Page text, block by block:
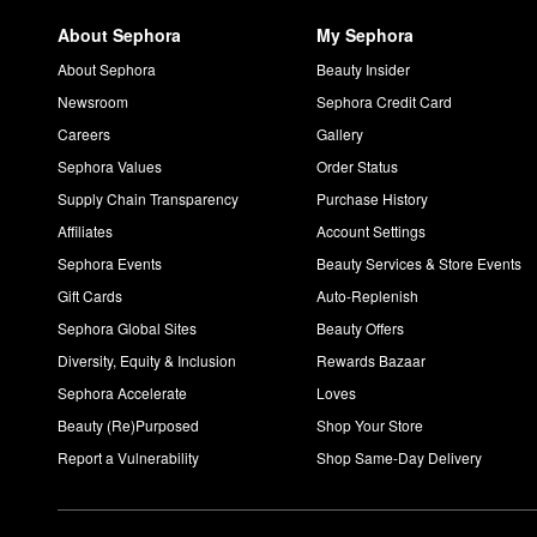
Drunk Elephant is a clean skincare brand with a commitment
silicones, chemical sunscreens, fragrances/dyes, and SLS.
About Sephora
About Sephora
Newsroom
Careers
Sephora Values
Supply Chain Transparency
Affiliates
Sephora Events
Gift Cards
Sephora Global Sites
Diversity, Equity & Inclusion
Sephora Accelerate
Beauty (Re)Purposed
Report a Vulnerability
My Sephora
Beauty Insider
Sephora Credit Card
Gallery
Order Status
Purchase History
Account Settings
Beauty Services & Store Events
Auto-Replenish
Beauty Offers
Rewards Bazaar
Loves
Shop Your Store
Shop Same-Day Delivery